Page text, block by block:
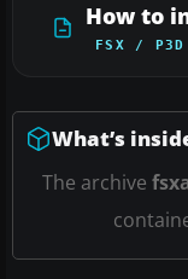
How to
FSX / P3D
What’s
The archive